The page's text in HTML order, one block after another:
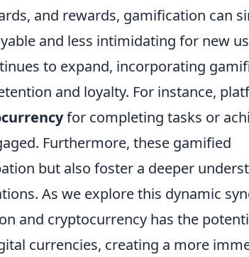
and rewards, gamification can
and less intimidating for new
to expand, incorporating
and loyalty. For instance,
for completing tasks or
Furthermore, these gamified
but also foster a deeper
As we explore this dynamic
and cryptocurrency has the
currencies, creating a more